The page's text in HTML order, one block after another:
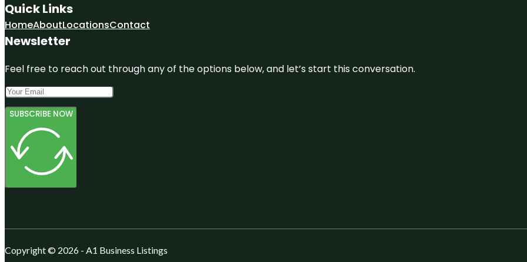
Quick Links
HomeAboutLocationsContact
Newsletter
Feel free to reach out through any of the options below, and let’s start this conversation.
SUBSCRIBE NOW
Copyright © 2026 - A1 Business Listings